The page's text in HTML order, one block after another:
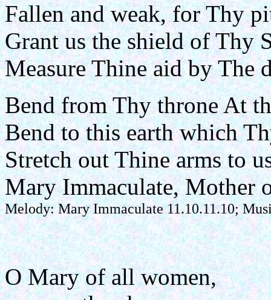
Fallen and weak, for Thy
Grant us the shield of Thy
Measure Thine aid by The
Bend from Thy throne At
Bend to this earth which
Stretch out Thine arms to
Mary Immaculate, Mother
Melody: Mary Immaculate 11.10.11.10;
O Mary of all women,